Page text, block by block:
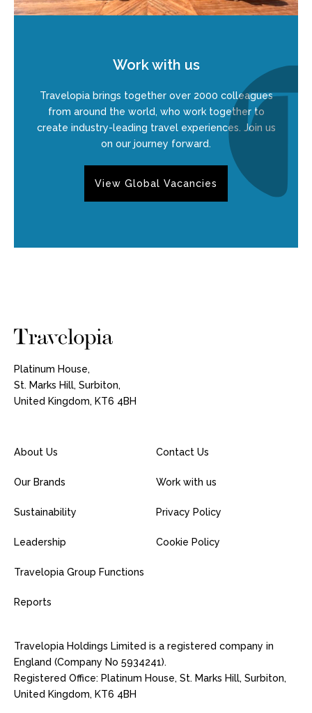
Work with us
Travelopia brings together over 2000 colleagues
from around the world, who work together to
create industry-leading travel experiences. Join us
on our journey forward.
View Global Vacancies
Platinum House,
St. Marks Hill, Surbiton,
United Kingdom, KT6 4BH
About Us
Our Brands
Sustainability
Leadership
Travelopia Group Functions
Reports
Contact Us
Work with us
Privacy Policy
Cookie Policy
Travelopia Holdings Limited is a registered company in
England (Company No 5934241).
Registered Office: Platinum House, St. Marks Hill, Surbiton,
United Kingdom, KT6 4BH